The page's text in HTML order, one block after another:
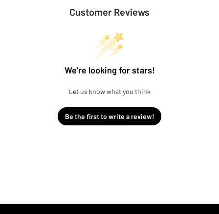
Customer Reviews
We’re looking for stars!
Let us know what you think
Be the first to write a review!